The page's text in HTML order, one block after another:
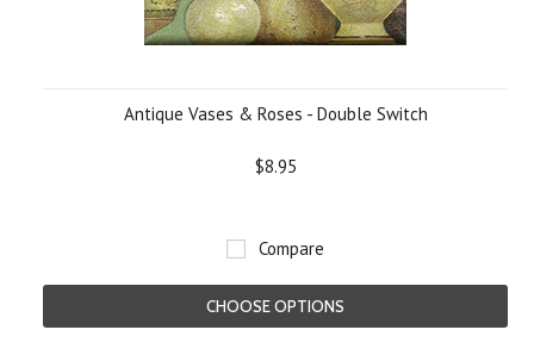
Antique Vases & Roses - Double Switch
$8.95
Compare
CHOOSE OPTIONS